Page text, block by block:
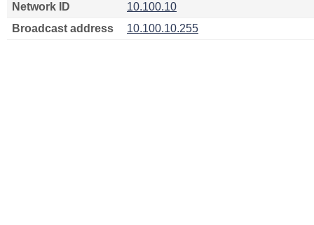
Network ID
10.100.10
Broadcast address
10.100.10.255